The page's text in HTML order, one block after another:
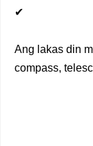
✔
Ang lakas din
compass,